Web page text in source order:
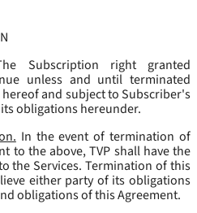
Subscription right granted
unless and until terminated
and subject to Subscriber's
obligations hereunder.
In the event of termination of
to the above, TVP shall have the
the Services. Termination of this
either party of its obligations
obligations of this Agreement.